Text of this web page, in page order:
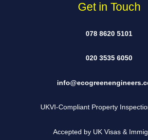
Get in Touch
078 8620 5101
020 3535 6050
UKVI-Compliant Property
Accepted by UK Visas &